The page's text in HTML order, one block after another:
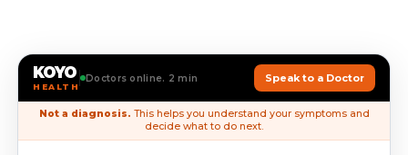
KOYO
HEALTH
Doctors online. 2 min Speak to a Doctor
Not a diagnosis. This helps you understand your symptoms and
decide what to do next.